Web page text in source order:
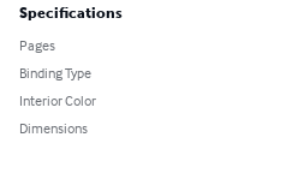
Specifications
Pages
Binding Type
Interior Color
Dimensions